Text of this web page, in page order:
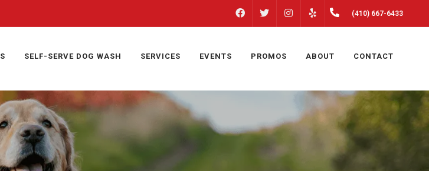
FACEBOOK INSTAGRAM (410) 667-6433
SELF-SERVE DOG WASH SERVICES EVENTS PROMOS ABOUT CONTACT